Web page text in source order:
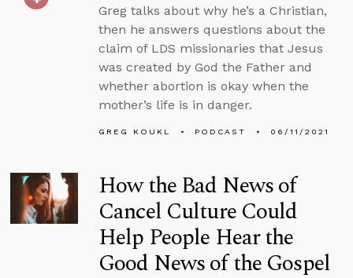
Greg talks about why he’s a Christian,
then he answers questions about the
claim of LDS missionaries that Jesus
was created by God the Father and
whether abortion is okay when the
mother’s life is in danger.
GREG KOUKL PODCAST 06/11/2021
How the Bad News of
Cancel Culture Could
Help People Hear the
Good News of the Gospel